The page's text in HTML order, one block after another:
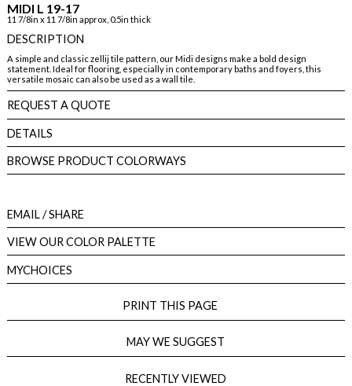
MIDI L 19-17
11 7/8in x 11 7/8in approx, 0.5in thick
DESCRIPTION
A simple and classic zellij tile pattern, our Midi designs make a bold design
statement. Ideal for flooring, especially in contemporary baths and foyers, this
versatile mosaic can also be used as a wall tile.
REQUEST A QUOTE
DETAILS
BROWSE PRODUCT COLORWAYS
EMAIL/ SHARE
VIEW OUR COLOR PALETTE
MYCHOICES
PRINT THIS PAGE
MAY WE SUGGEST
RECENTLY VIEWED